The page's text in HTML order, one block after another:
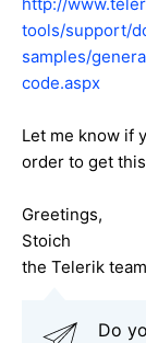
tools/support/
samples/
code.aspx
Let me know if
order to get
Greetings,
Stoich
the Telerik team
Do